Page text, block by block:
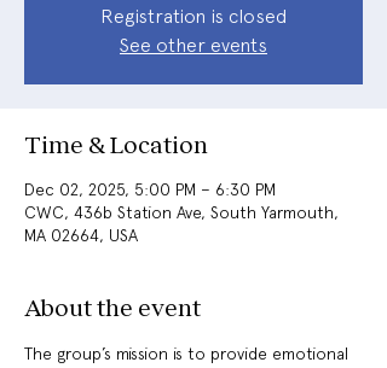
Registration is closed
See other events
Time & Location
Dec 02, 2025, 5:00 PM – 6:30 PM
CWC, 436b Station Ave, South Yarmouth,
MA 02664, USA
About the event
The group’s mission is to provide emotional